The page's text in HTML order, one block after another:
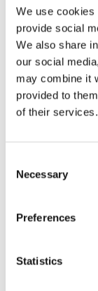
We use cookies
provide social
We also share
our social
may combine it
provided to
of their services.
Selection
Necessary
Preferences
Statistics
when
AI is also
applicant
understand
There are
information